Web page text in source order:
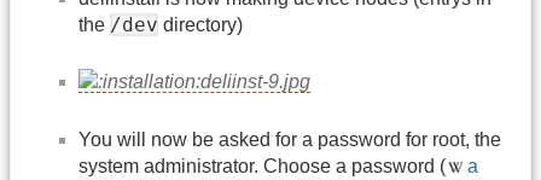
the /dev directory)
You will now be asked for a password for root, the
system administrator. Choose a password (
a